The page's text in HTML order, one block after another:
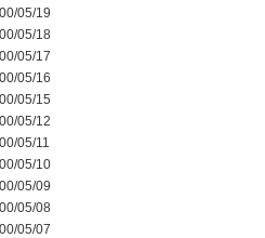
05/19
05/18
05/17
05/16
05/15
05/12
05/11
05/10
05/09
05/08
05/07